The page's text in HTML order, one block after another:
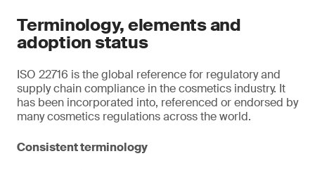
Terminology, elements and
adoption status
ISO 22716 is the global reference for regulatory and
supply chain compliance in the cosmetics industry. It
has been incorporated into, referenced or endorsed by
many cosmetics regulations across the world.
Consistent terminology